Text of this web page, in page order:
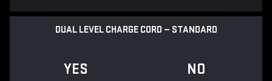
DUAL LEVEL CHARGE CORD — STANDARD
YES NO